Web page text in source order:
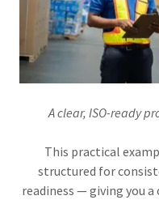
A clear, ISO-ready
This practical
structured for
readiness — giving you